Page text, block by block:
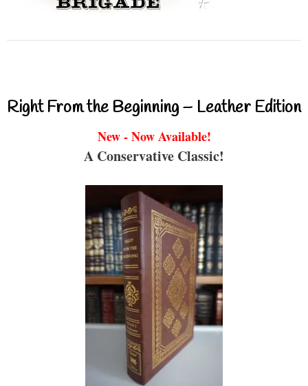
Right From the Beginning – Leather Edition
New - Now Available!
A Conservative Classic!